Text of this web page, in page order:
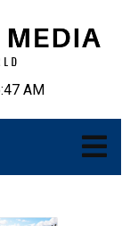
AM